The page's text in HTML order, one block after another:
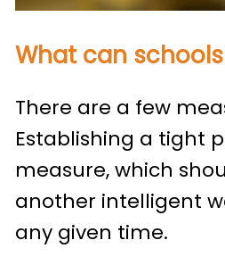
What can
There are a few
Establishing a tight
measure, which
another intelligent
any given time.